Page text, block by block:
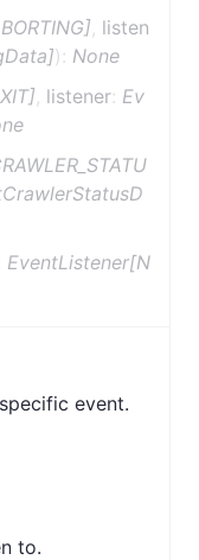
listen
) : None
listener: Ev
EventListener[N
event.
to.